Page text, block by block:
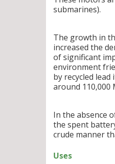
submarines).
The growth in
increased the
of significant
environment
by recycled
around 110,000
In the absence
the spent
crude manner
Uses